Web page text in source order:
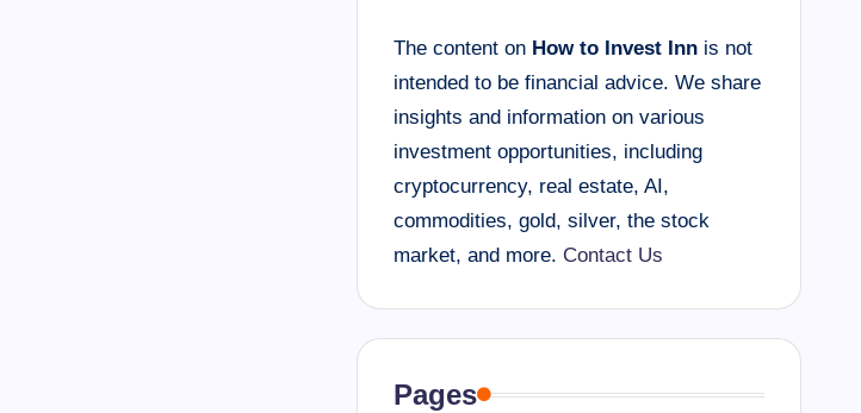
The content on How to Invest Innis not
intended to be financial advice. We share
insights and information on various
investment opportunities, including
cryptocurrency, real estate, AI,
commodities, gold, silver, the stock
market, and more. Contact Us
Pages